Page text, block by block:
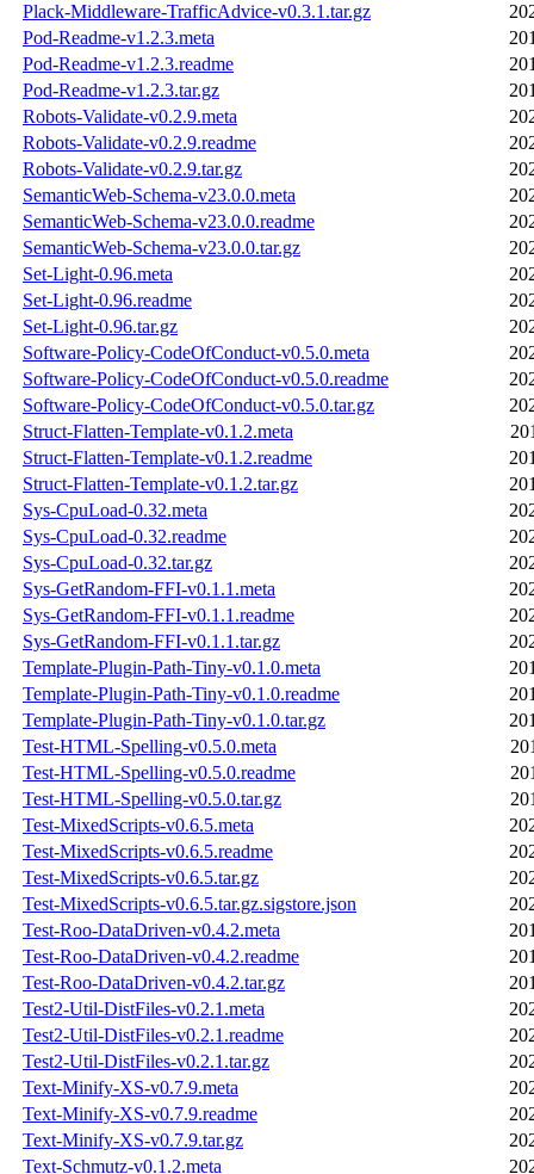
Plack-Middleware-TrafficAdvice-v0.3.1.tar.gz
Pod-Readme-v1.2.3.meta
Pod-Readme-v1.2.3.readme
Pod-Readme-v1.2.3.tar.gz
Robots-Validate-v0.2.9.meta
Robots-Validate-v0.2.9.readme
Robots-Validate-v0.2.9.tar.gz
SemanticWeb-Schema-v23.0.0.meta
SemanticWeb-Schema-v23.0.0.readme
SemanticWeb-Schema-v23.0.0.tar.gz
Set-Light-0.96.meta
Set-Light-0.96.readme
Set-Light-0.96.tar.gz
Software-Policy-CodeOfConduct-v0.5.0.meta
Software-Policy-CodeOfConduct-v0.5.0.readme
Software-Policy-CodeOfConduct-v0.5.0.tar.gz
Struct-Flatten-Template-v0.1.2.meta
Struct-Flatten-Template-v0.1.2.readme
Struct-Flatten-Template-v0.1.2.tar.gz
Sys-CpuLoad-0.32.meta
Sys-CpuLoad-0.32.readme
Sys-CpuLoad-0.32.tar.gz
Sys-GetRandom-FFI-v0.1.1.meta
Sys-GetRandom-FFI-v0.1.1.readme
Sys-GetRandom-FFI-v0.1.1.tar.gz
Template-Plugin-Path-Tiny-v0.1.0.meta
Template-Plugin-Path-Tiny-v0.1.0.readme
Template-Plugin-Path-Tiny-v0.1.0.tar.gz
Test-HTML-Spelling-v0.5.0.meta
Test-HTML-Spelling-v0.5.0.readme
Test-HTML-Spelling-v0.5.0.tar.gz
Test-MixedScripts-v0.6.5.meta
Test-MixedScripts-v0.6.5.readme
Test-MixedScripts-v0.6.5.tar.gz
Test-MixedScripts-v0.6.5.tar.gz.sigstore.json
Test-Roo-DataDriven-v0.4.2.meta
Test-Roo-DataDriven-v0.4.2.readme
Test-Roo-DataDriven-v0.4.2.tar.gz
Test2-Util-DistFiles-v0.2.1.meta
Test2-Util-DistFiles-v0.2.1.readme
Test2-Util-DistFiles-v0.2.1.tar.gz
Text-Minify-XS-v0.7.9.meta
Text-Minify-XS-v0.7.9.readme
Text-Minify-XS-v0.7.9.tar.gz
Text-Schmutz-v0.1.2.meta